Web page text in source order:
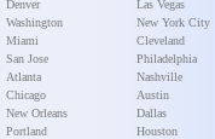
Denver
Washington
Miami
San Jose
Atlanta
Chicago
New Orleans
Portland
Las Vegas
New York City
Cleveland
Philadelphia
Nashville
Austin
Dallas
Houston